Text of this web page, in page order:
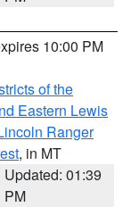
10:00 PM
of the
Eastern Lewis
Ranger
, in MT
Updated: 01:39
PM